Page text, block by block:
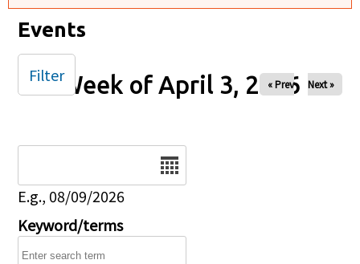
Events
Week of April 3, 2026
« Prev Next »
E.g., 08/09/2026
Keyword/terms
Filter